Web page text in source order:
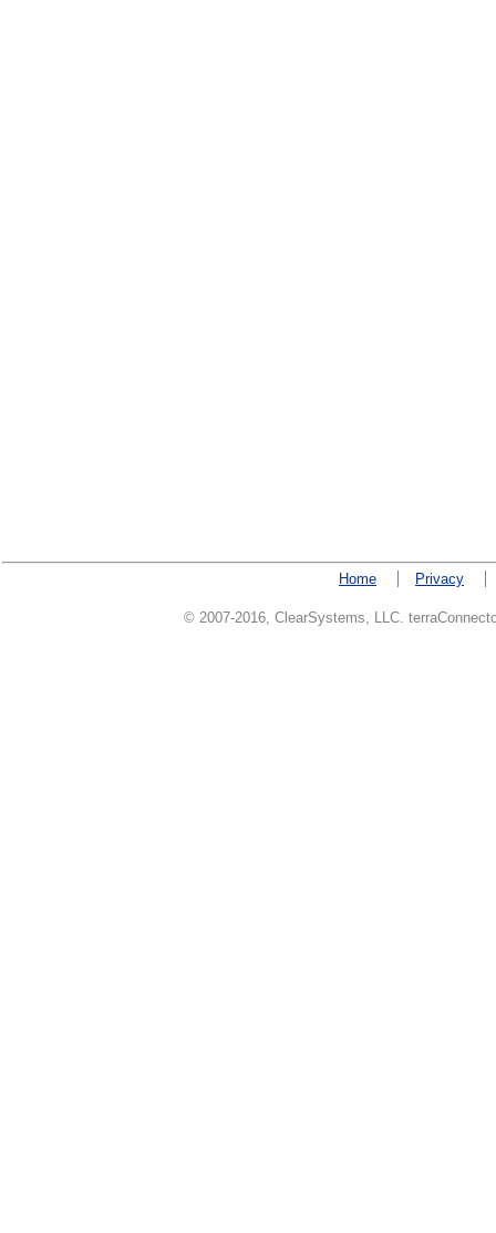
Home Privacy
© 2007-2016, ClearSystems, LLC.